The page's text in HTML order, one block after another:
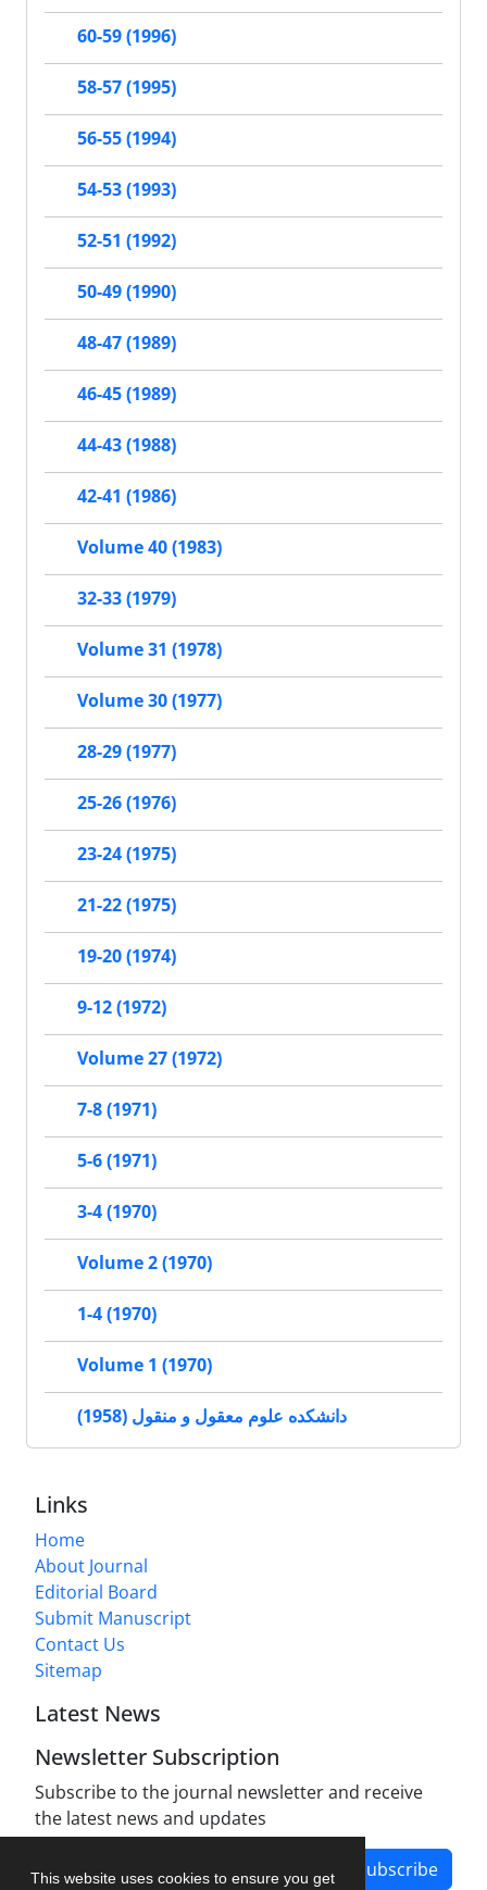
This website uses cookies to ensure you get
60-59 (1996)
58-57 (1995)
56-55 (1994)
54-53 (1993)
52-51 (1992)
50-49 (1990)
48-47 (1989)
46-45 (1989)
44-43 (1988)
42-41 (1986)
Volume 40 (1983)
32-33 (1979)
Volume 31 (1978)
Volume 30 (1977)
28-29 (1977)
25-26 (1976)
23-24 (1975)
21-22 (1975)
19-20 (1974)
9-12 (1972)
Volume 27 (1972)
7-8 (1971)
5-6 (1971)
3-4 (1970)
Volume 2 (1970)
1-4 (1970)
Volume 1 (1970)
دانشکده علوم معقول و منقول (1958)
Links
Home
About Journal
Editorial Board
Submit Manuscript
Contact Us
Sitemap
Latest News
Newsletter Subscription
Subscribe to the journal newsletter and receive
the latest news and updates
Subscribe